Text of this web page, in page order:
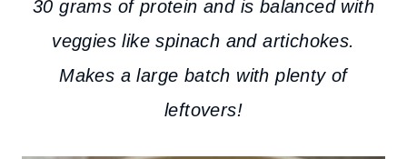
30 grams of protein and is balanced with
veggies like spinach and artichokes.
Makes a large batch with plenty of
leftovers!